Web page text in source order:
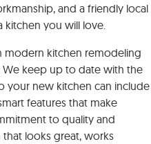
and a friendly local
kitchen you will love.
modern kitchen remodeling
We keep up to date with the
your new kitchen can include
features that make
to quality and
looks great, works